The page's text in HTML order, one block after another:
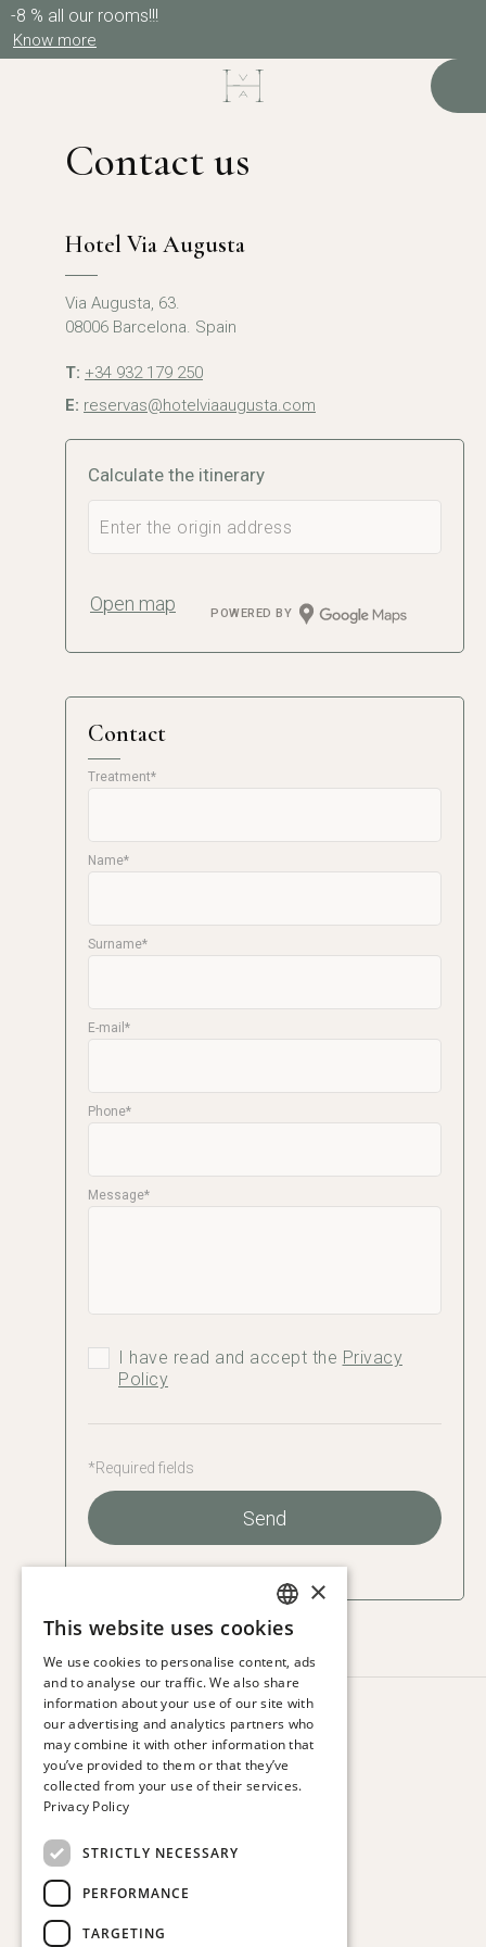
-8 % all our rooms!!!
Know more
Contact us
Hotel Via Augusta
Via Augusta, 63.
08006 Barcelona. Spain
T: +34 932 179 250
E: reservas@hotelviaaugusta.com
Calculate the itinerary
Open map POWERED BY
Contact
Treatment*
Name*
Surname*
E-mail*
Phone*
Message*
I have read and accept the Privacy
Policy
*Required fields
Send
HOTEL VIA AUGUSTA
Via Augusta, 63.
08006 Barcelona. Spain
T: +34 932 179 250
SPANISH
ENGLISH
CATALAN
FRENCH
GERMAN
×
This website uses cookies
We use cookies to personalise content, ads
and to analyse our traffic. We also share
information about your use of our site with
our advertising and analytics partners who
may combine it with other information that
you’ve provided to them or that they’ve
collected from your use of their services.
Privacy Policy
STRICTLY NECESSARY
PERFORMANCE
TARGETING